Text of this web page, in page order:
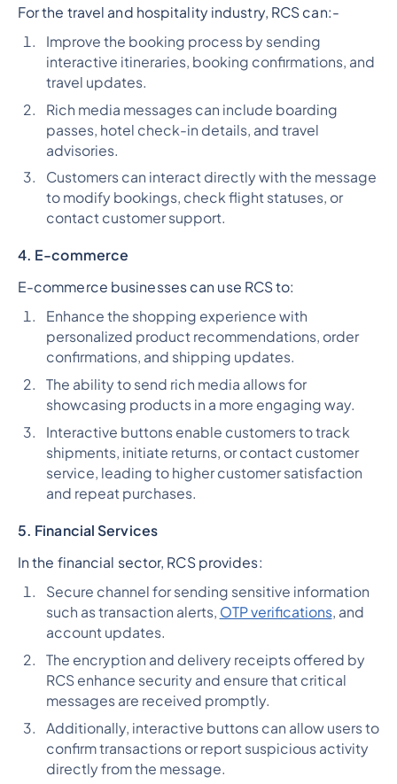
For the travel and hospitality industry, RCS can:-
Improve the booking process by sending
interactive itineraries, booking confirmations, and
travel updates.
Rich media messages can include boarding
passes, hotel check-in details, and travel
advisories.
Customers can interact directly with the message
to modify bookings, check flight statuses, or
contact customer support.
4. E-commerce
E-commerce businesses can use RCS to:
Enhance the shopping experience with
personalized product recommendations, order
confirmations, and shipping updates.
The ability to send rich media allows for
showcasing products in a more engaging way.
Interactive buttons enable customers to track
shipments, initiate returns, or contact customer
service, leading to higher customer satisfaction
and repeat purchases.
5. Financial Services
In the financial sector, RCS provides:
Secure channel for sending sensitive information
such as transaction alerts, OTP verifications, and
account updates.
The encryption and delivery receipts offered by
RCS enhance security and ensure that critical
messages are received promptly.
Additionally, interactive buttons can allow users to
confirm transactions or report suspicious activity
directly from the message.